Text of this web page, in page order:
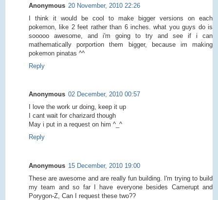
Anonymous 20 November, 2010 22:26
I think it would be cool to make bigger versions on each
pokemon, like 2 feet rather than 6 inches. what you guys do is
sooooo awesome, and i'm going to try and see if i can
mathematically porportion them bigger, because im making
pokemon pinatas ^^
Reply
Anonymous 02 December, 2010 00:57
I love the work ur doing, keep it up
I cant wait for charizard though
May i put in a request on him ^_^
Reply
Anonymous 15 December, 2010 19:00
These are awesome and are really fun building. I'm trying to build
my team and so far I have everyone besides Camerupt and
Porygon-Z, Can I request these two??